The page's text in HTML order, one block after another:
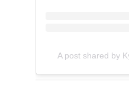
A post shared by